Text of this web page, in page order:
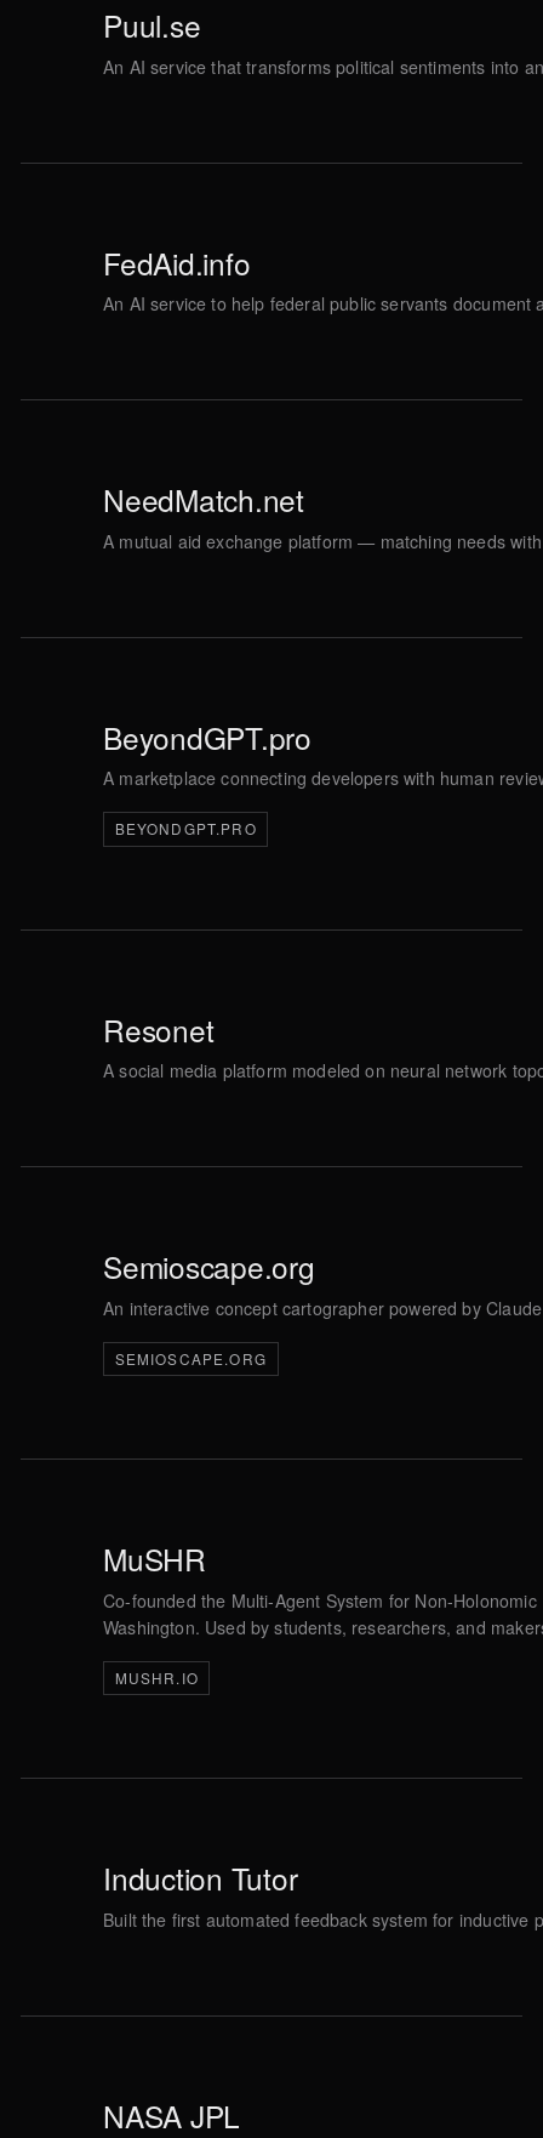
Puul.se
An AI service that transforms political sentiments into
FedAid.info
An AI service to help federal public servants
NeedMatch.net
A mutual aid exchange platform — matching needs
BeyondGPT.pro
A marketplace connecting developers with human
BEYONDGPT.PRO
Resonet
A social media platform modeled on neural network
Semioscape.org
An interactive concept cartographer powered by
SEMIOSCAPE.ORG
MuSHR
Co-founded the Multi-Agent System for Non-
Washington. Used by students, researchers, and
MUSHR.IO
Induction Tutor
Built the first automated feedback system for inductive
NASA JPL